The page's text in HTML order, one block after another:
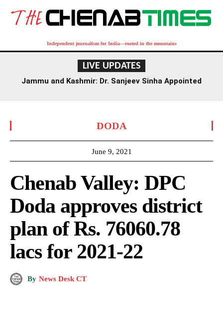
Independent journalism for India—rooted in the mountains
LIVE UPDATES
Jammu and Kashmir: Dr. Sanjeev Sinha Appointed
DODA
June 9, 2021
Chenab Valley: DPC
Doda approves district
plan of Rs. 76060.78
lacs for 2021-22
By News Desk CT